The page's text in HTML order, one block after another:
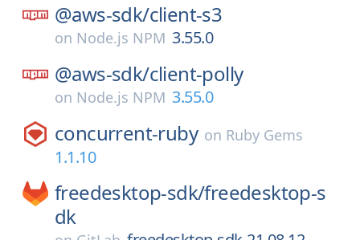
@aws-sdk/client-s3
on Node.js NPM 3.55.0
@aws-sdk/client-polly
on Node.js NPM 3.55.0
concurrent-ruby on Ruby Gems
1.1.10
freedesktop-sdk/freedesktop-s
dk